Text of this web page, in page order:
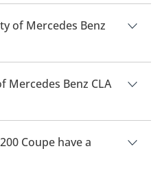
economy of Mercedes Benz
of Mercedes Benz
has a seating capacity of 4
Mercedes Benz CLA
has a drivetrain of Rear Wheel
Coupe have a